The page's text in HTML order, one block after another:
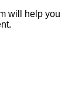
will help you